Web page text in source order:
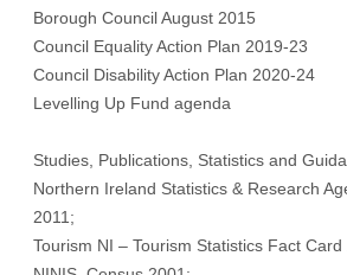
Borough Council August 2015
Council Equality Action Plan 2019-23
Council Disability Action Plan 2020-24
Levelling Up Fund agenda
Studies, Publications, Statistics and
Northern Ireland Statistics & Research
2011;
Tourism NI – Tourism Statistics Fact Card